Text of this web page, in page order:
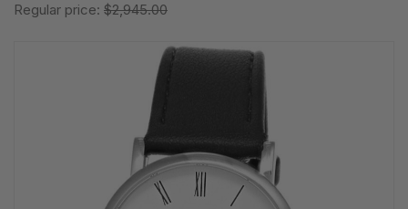
Regular price: $2,945.00